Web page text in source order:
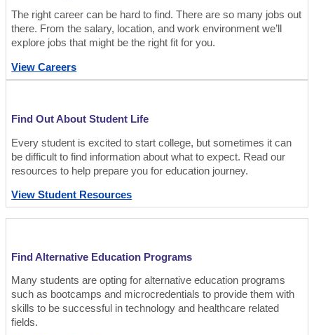
The right career can be hard to find. There are so many jobs out
there. From the salary, location, and work environment we’ll
explore jobs that might be the right fit for you.
View Careers
Find Out About Student Life
Every student is excited to start college, but sometimes it can
be difficult to find information about what to expect. Read our
resources to help prepare you for education journey.
View Student Resources
Find Alternative Education Programs
Many students are opting for alternative education programs
such as bootcamps and microcredentials to provide them with
skills to be successful in technology and healthcare related
fields.